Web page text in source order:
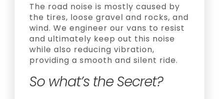
The road noise is mostly caused by
the tires, loose gravel and rocks, and
wind. We engineer our vans to resist
and ultimately keep out this noise
while also reducing vibration,
providing a smooth and silent ride.
So what’s the Secret?